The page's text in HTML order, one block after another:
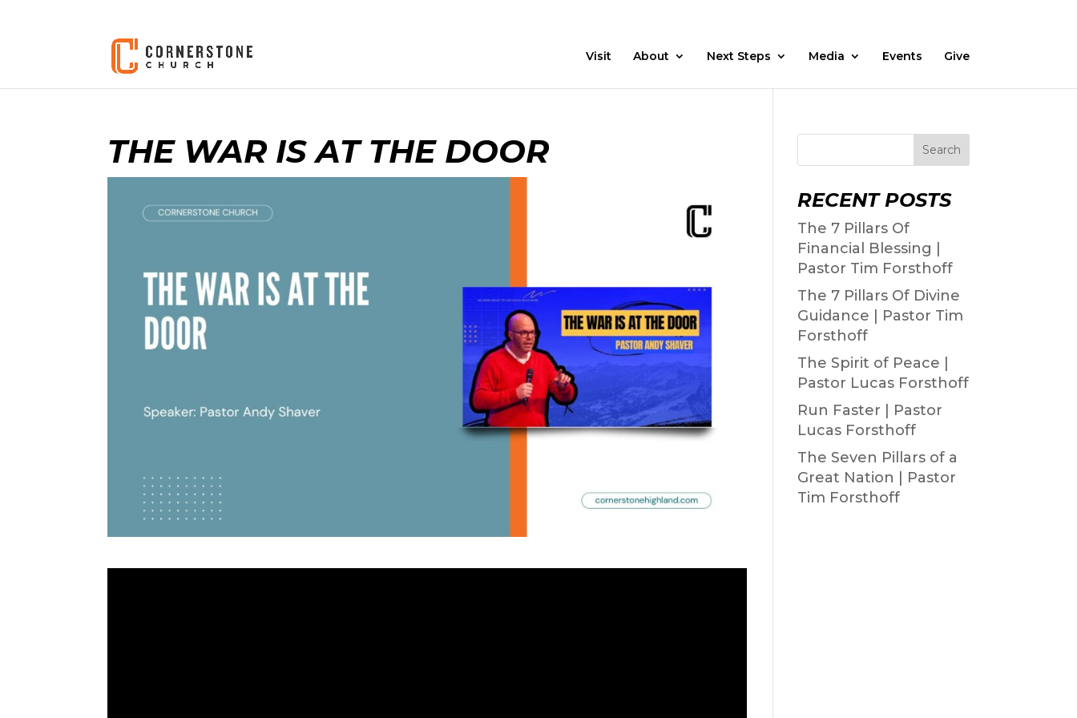
Visit About Next Steps Media Events Give
THE WAR IS AT THE DOOR Search
RECENT POSTS
The 7 Pillars Of
Financial Blessing |
Pastor Tim Forsthoff
The 7 Pillars Of Divine
Guidance | Pastor Tim
Forsthoff
The Spirit of Peace |
Pastor Lucas Forsthoff
Run Faster | Pastor
Lucas Forsthoff
The Seven Pillars of a
Great Nation | Pastor
Tim Forsthoff